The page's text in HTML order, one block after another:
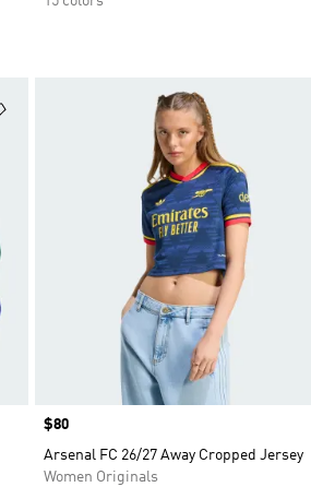
Price
$80
Arsenal FC 26/27 Away Cropped Jersey
Women Originals